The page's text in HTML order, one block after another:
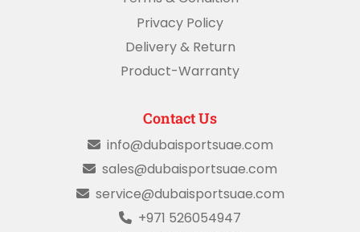
Privacy Policy
Delivery & Return
Product-Warranty
Contact Us
info@dubaisportsuae.com
sales@dubaisportsuae.com
service@dubaisportsuae.com
+971 526054947